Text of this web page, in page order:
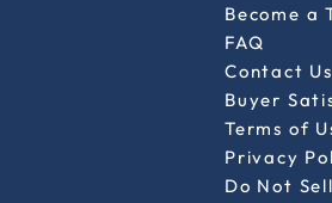
Become a
FAQ
Contact Us
Buyer
Terms of
Privacy
Do Not